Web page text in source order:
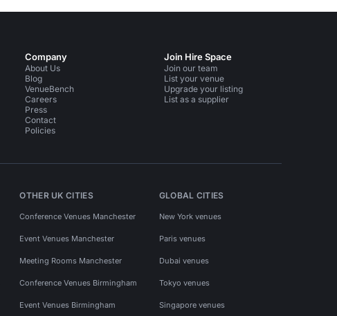
Company
About Us
Blog
VenueBench
Careers
Press
Contact
Policies
Join Hire Space
Join our team
List your venue
Upgrade your listing
List as a supplier
OTHER UK CITIES
Conference Venues Manchester
Event Venues Manchester
Meeting Rooms Manchester
Conference Venues Birmingham
Event Venues Birmingham
GLOBAL CITIES
New York venues
Paris venues
Dubai venues
Tokyo venues
Singapore venues